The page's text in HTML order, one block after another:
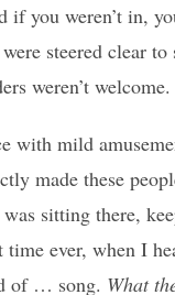
if you weren’t in,
steered clear to
weren’t welcome.
with mild
made these
sitting there,
ever, when I
of … song. What